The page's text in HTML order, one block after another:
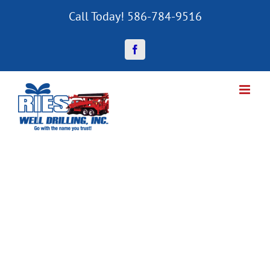
Call Today! 586-784-9516
Facebook